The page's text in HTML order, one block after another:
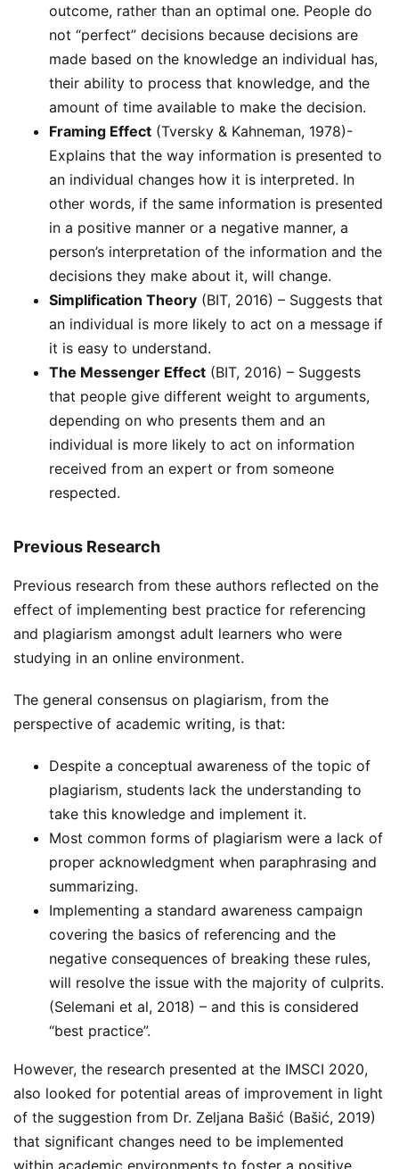
outcome, rather than an optimal one. People do
not “perfect” decisions because decisions are
made based on the knowledge an individual has,
their ability to process that knowledge, and the
amount of time available to make the decision.
Framing Effect(Tversky & Kahneman, 1978)-
Explains that the way information is presented to
an individual changes how it is interpreted. In
other words, if the same information is presented
in a positive manner or a negative manner, a
person’s interpretation of the information and the
decisions they make about it, will change.
Simplification Theory(BIT, 2016) – Suggests that
an individual is more likely to act on a message if
it is easy to understand.
The Messenger Effect(BIT, 2016) – Suggests
that people give different weight to arguments,
depending on who presents them and an
individual is more likely to act on information
received from an expert or from someone
respected.
Previous Research
Previous research from these authors reflected on the
effect of implementing best practice for referencing
and plagiarism amongst adult learners who were
studying in an online environment.
The general consensus on plagiarism, from the
perspective of academic writing, is that:
Despite a conceptual awareness of the topic of
plagiarism, students lack the understanding to
take this knowledge and implement it.
Most common forms of plagiarism were a lack of
proper acknowledgment when paraphrasing and
summarizing.
Implementing a standard awareness campaign
covering the basics of referencing and the
negative consequences of breaking these rules,
will resolve the issue with the majority of culprits.
(Selemani et al, 2018) – and this is considered
“best practice”.
However, the research presented at the IMSCI 2020,
also looked for potential areas of improvement in light
of the suggestion from Dr. Zeljana Bašić (Bašić, 2019)
that significant changes need to be implemented
within academic environments to foster a positive